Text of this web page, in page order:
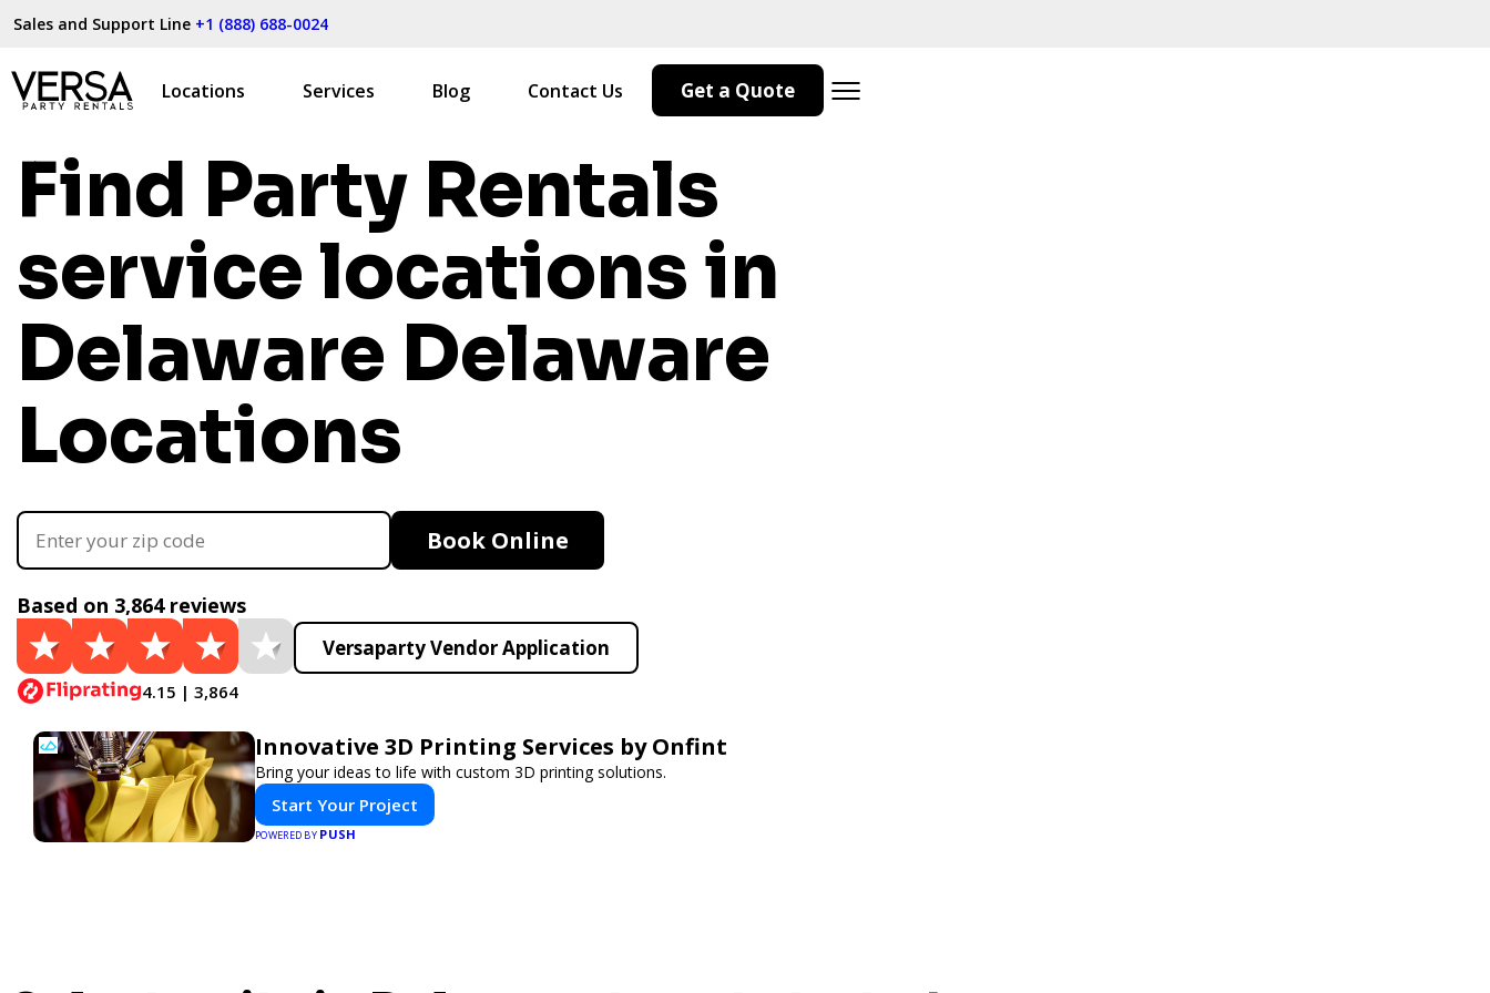
Sales and Support Line +1 (888) 688-0024
Locations Services Blog Contact Us Get a Quote
Find Party Rentals
service locations in
Delaware Delaware
Locations
Book Online
Based on 3,864 reviews
4.15 | 3,864
Versaparty Vendor Application
Innovative 3D Printing Services by Onfint
Bring your ideas to life with custom 3D printing solutions.
Start Your Project
POWERED BY PUSH